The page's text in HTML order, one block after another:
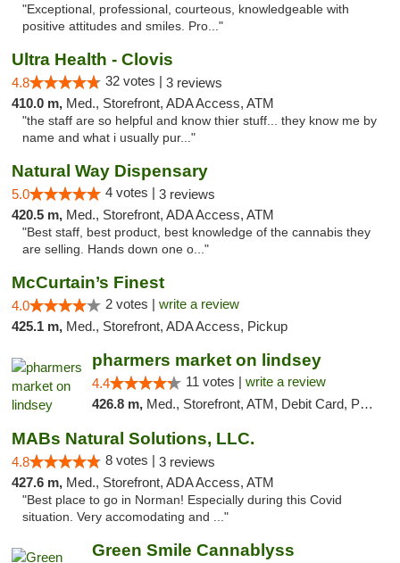
"Exceptional, professional, courteous, knowledgeable with
positive attitudes and smiles. Pro..."
Ultra Health - Clovis
4.8 32 votes | 3 reviews
410.0 m, Med., Storefront, ADA Access, ATM
"the staff are so helpful and know thier stuff... they know me by
name and what i usually pur..."
Natural Way Dispensary
5.0 4 votes | 3 reviews
420.5 m, Med., Storefront, ADA Access, ATM
"Best staff, best product, best knowledge of the cannabis they
are selling. Hands down one o..."
McCurtain’s Finest
4.0 2 votes | write a review
425.1 m, Med., Storefront, ADA Access, Pickup
pharmers market on lindsey
4.4 11 votes | write a review
426.8 m, Med., Storefront, ATM, Debit Card, Pickup
MABs Natural Solutions, LLC.
4.8 8 votes | 3 reviews
427.6 m, Med., Storefront, ADA Access, ATM
"Best place to go in Norman! Especially during this Covid
situation. Very accomodating and ..."
Green Smile Cannablyss